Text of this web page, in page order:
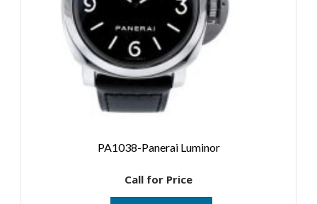
PA1038-Panerai Luminor
Call for Price